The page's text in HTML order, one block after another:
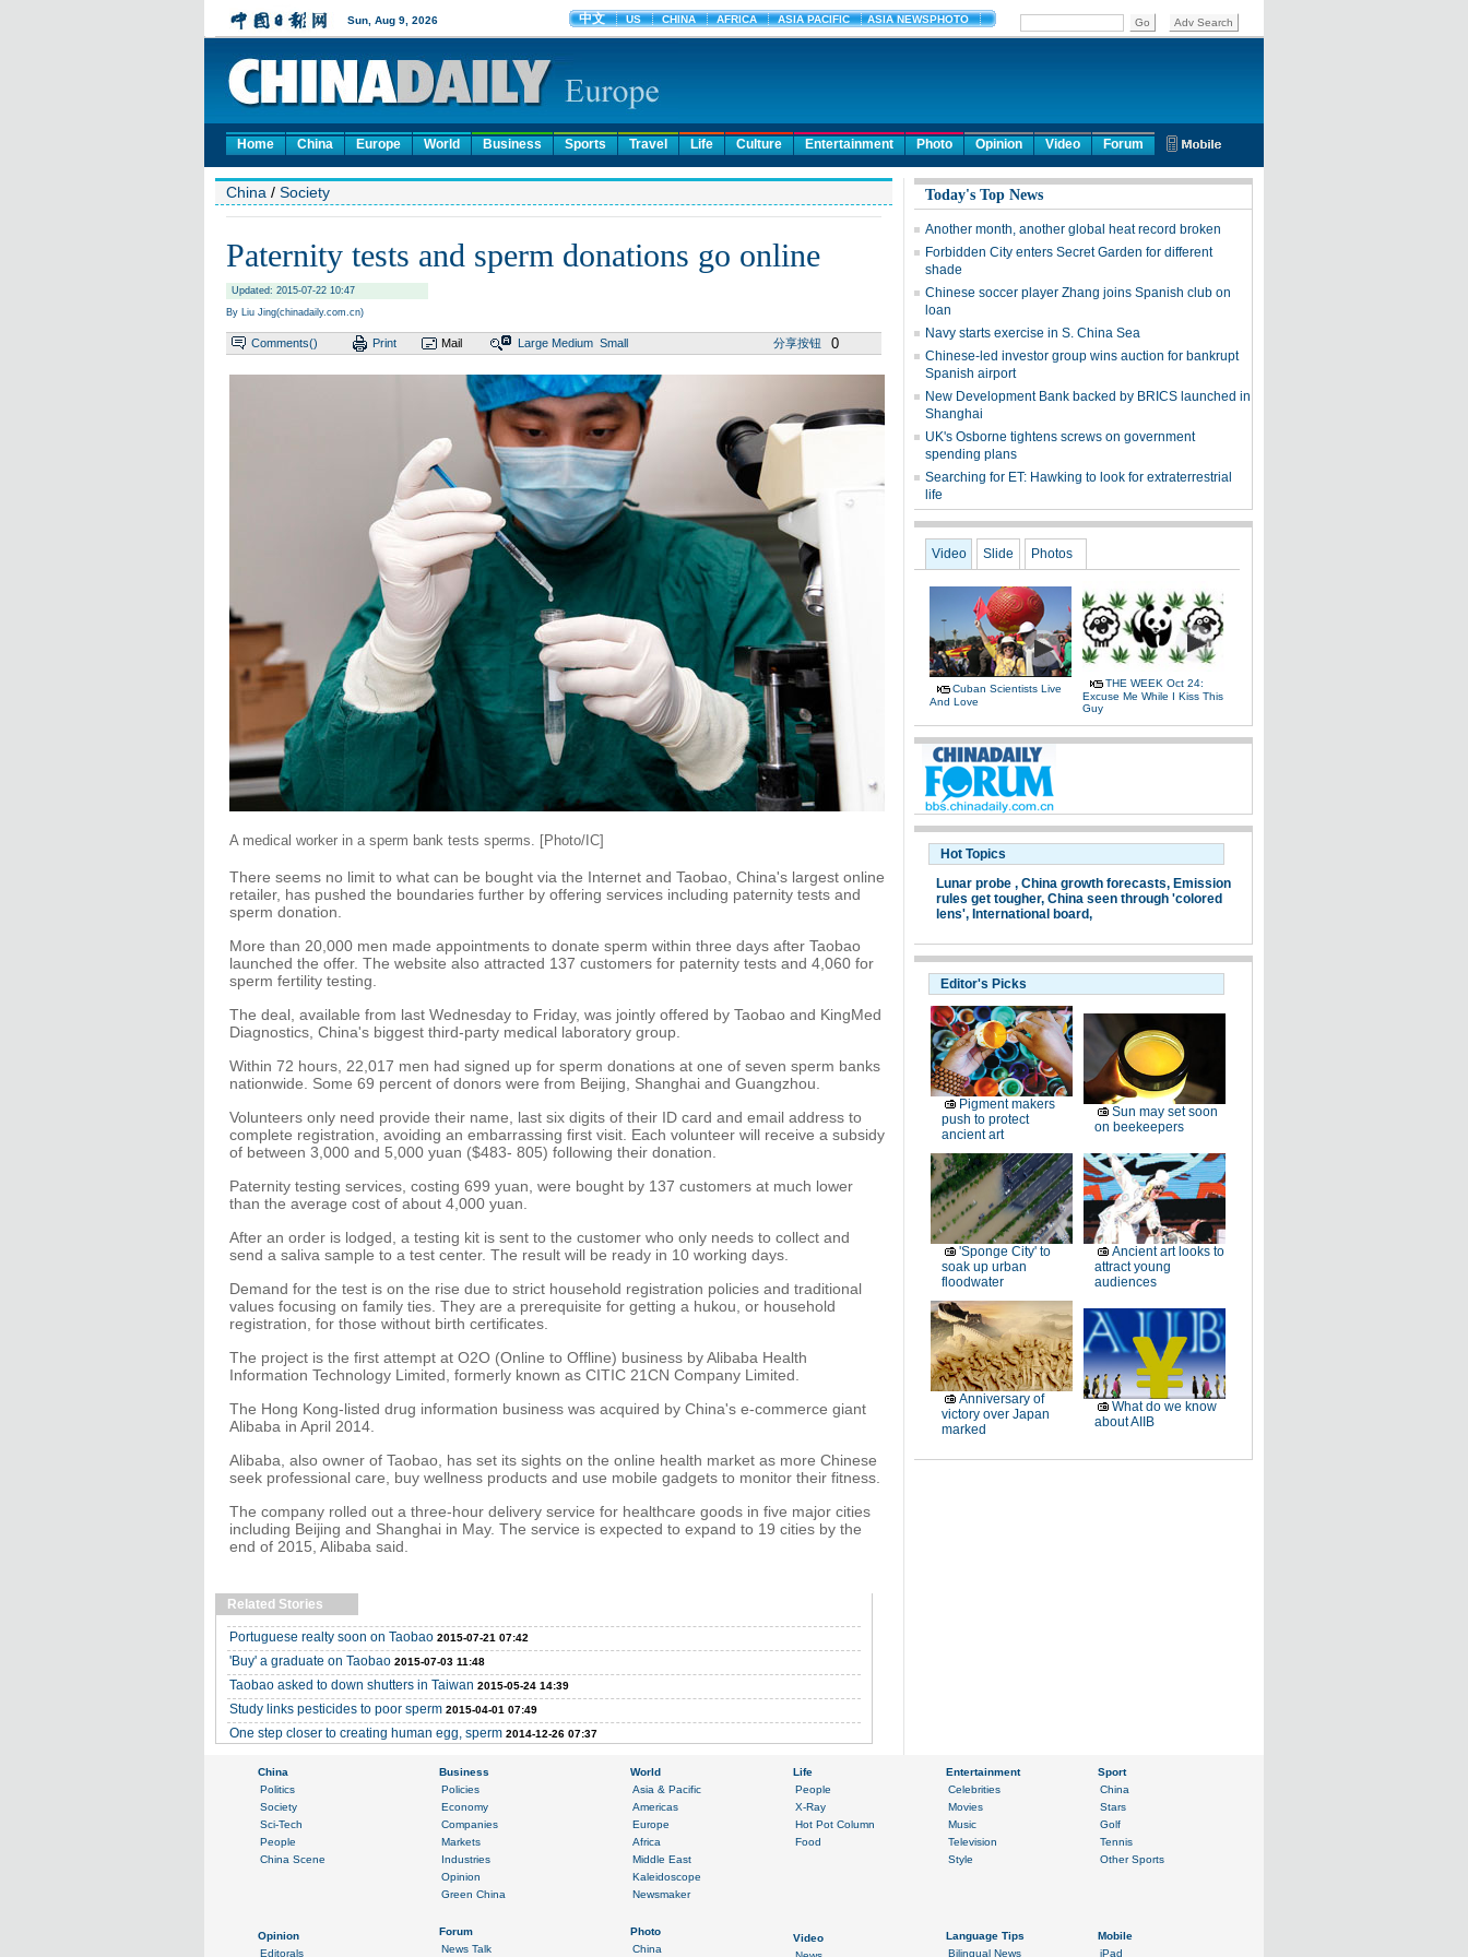
Home China Europe World Business Sports Travel Life Culture Entertainment Photo Opinion Video Forum
China / Society
Paternity tests and sperm donations go online
Updated: 2015-07-22 10:47
By Liu Jing(chinadaily.com.cn)
Comments() Print Mail Large Medium Small 分享按钮 0
A medical worker in a sperm bank tests sperms. [Photo/IC]
There seems no limit to what can be bought via the Internet and Taobao, China's largest online
retailer, has pushed the boundaries further by offering services including paternity tests and
sperm donation.
More than 20,000 men made appointments to donate sperm within three days after Taobao
launched the offer. The website also attracted 137 customers for paternity tests and 4,060 for
sperm fertility testing.
The deal, available from last Wednesday to Friday, was jointly offered by Taobao and KingMed
Diagnostics, China's biggest third-party medical laboratory group.
Within 72 hours, 22,017 men had signed up for sperm donations at one of seven sperm banks
nationwide. Some 69 percent of donors were from Beijing, Shanghai and Guangzhou.
Volunteers only need provide their name, last six digits of their ID card and email address to
complete registration, avoiding an embarrassing first visit. Each volunteer will receive a subsidy
of between 3,000 and 5,000 yuan ($483- 805) following their donation.
Paternity testing services, costing 699 yuan, were bought by 137 customers at much lower
than the average cost of about 4,000 yuan.
After an order is lodged, a testing kit is sent to the customer who only needs to collect and
send a saliva sample to a test center. The result will be ready in 10 working days.
Demand for the test is on the rise due to strict household registration policies and traditional
values focusing on family ties. They are a prerequisite for getting a hukou, or household
registration, for those without birth certificates.
The project is the first attempt at O2O (Online to Offline) business by Alibaba Health
Information Technology Limited, formerly known as CITIC 21CN Company Limited.
The Hong Kong-listed drug information business was acquired by China's e-commerce giant
Alibaba in April 2014.
Alibaba, also owner of Taobao, has set its sights on the online health market as more Chinese
seek professional care, buy wellness products and use mobile gadgets to monitor their fitness.
The company rolled out a three-hour delivery service for healthcare goods in five major cities
including Beijing and Shanghai in May. The service is expected to expand to 19 cities by the
end of 2015, Alibaba said.
Related Stories
Portuguese realty soon on Taobao 2015-07-21 07:42
'Buy' a graduate on Taobao 2015-07-03 11:48
Taobao asked to down shutters in Taiwan 2015-05-24 14:39
Study links pesticides to poor sperm 2015-04-01 07:49
One step closer to creating human egg, sperm 2014-12-26 07:37
Today's Top News
Another month, another global heat record broken
Forbidden City enters Secret Garden for different
shade
Chinese soccer player Zhang joins Spanish club on
loan
Navy starts exercise in S. China Sea
Chinese-led investor group wins auction for bankrupt
Spanish airport
New Development Bank backed by BRICS launched in
Shanghai
UK's Osborne tightens screws on government
spending plans
Searching for ET: Hawking to look for extraterrestrial
life
Video Slide Photos
Cuban Scientists Live
And Love
THE WEEK Oct 24:
Excuse Me While I Kiss This
Guy
Hot Topics
Lunar probe , China growth forecasts, Emission
rules get tougher, China seen through 'colored
lens', International board,
Editor's Picks
Pigment makers
push to protect
ancient art
Sun may set soon
on beekeepers
'Sponge City' to
soak up urban
floodwater
Ancient art looks to
attract young
audiences
Anniversary of
victory over Japan
marked
What do we know
about AIIB